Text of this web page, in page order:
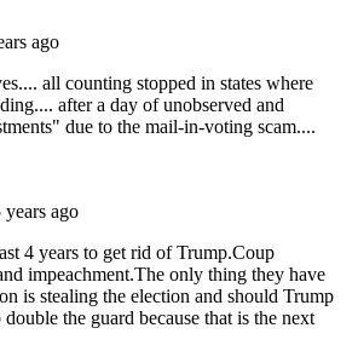
ago
all counting stopped in states where
after a day of unobserved and
due to the mail-in-voting scam....
years ago
4 years to get rid of Trump.Coup
impeachment.The only thing they have
is stealing the election and should Trump
the guard because that is the next